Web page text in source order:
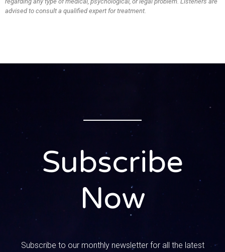
Mandy and not Kim. Not Kim today. Don’t turn it off. Don’t
Matt, please Matt.
0:00:59 – Speaker 3
out in a sweat. What did I do wrong this time?
Okay, introduce yourselves, honey. for the listeners that
haven’t heard you before on the podcast or whatever, We
advised to consult a qualified expert for treatment.
Subscribe
Now
Subscribe to our monthly newsletter for all the latest